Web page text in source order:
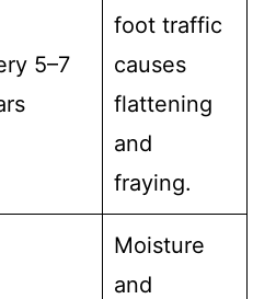
5–7
foot traffic
causes
flattening
and
fraying.
Moisture
and